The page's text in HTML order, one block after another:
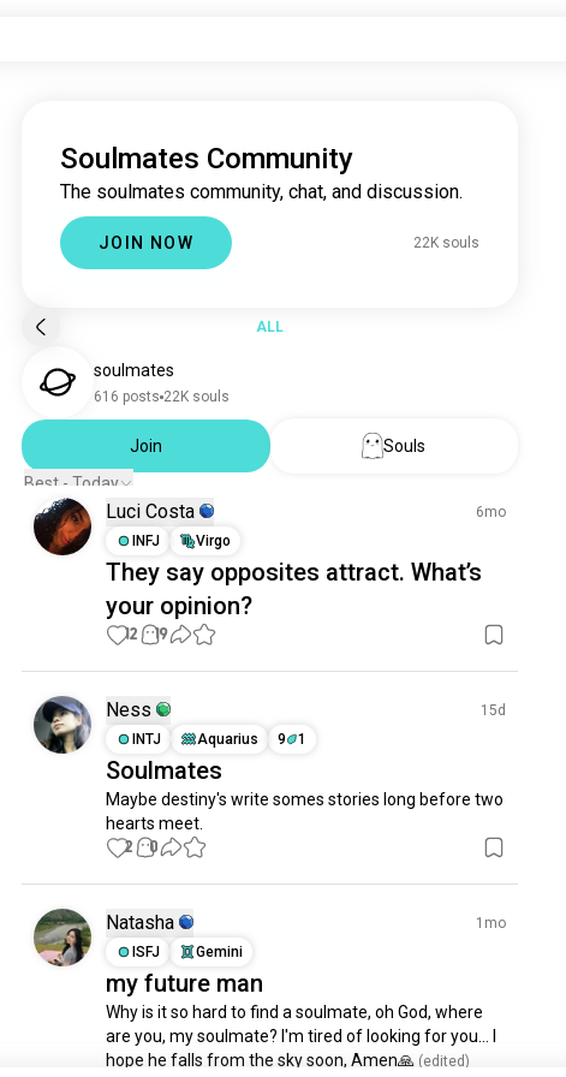
Soulmates Community
The soulmates community, chat, and discussion.
JOIN NOW 22K souls
ALL
soulmates
616 posts 22K souls
Join
Souls
Best - Today
Luci Costa
6mo
INFJ
Virgo
They say opposites attract. What’s
your opinion?
12 19
Ness
15d
INTJ
Aquarius 9 1
Soulmates
Maybe destiny's write somes stories long before two
hearts meet.
2 0
Natasha
1mo
ISFJ
Gemini
my future man
Why is it so hard to find a soulmate, oh God, where
are you, my soulmate? I'm tired of looking for you... I
hope he falls from the sky soon, Amen🙏 (edited)